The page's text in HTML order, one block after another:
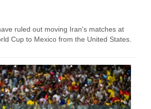
ruled out moving Iran's matches at
Cup to Mexico from the United States.